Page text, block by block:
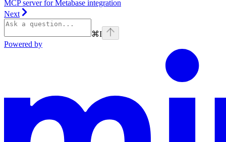
MCP server for Metabase integration
Next
⌘I
Powered by